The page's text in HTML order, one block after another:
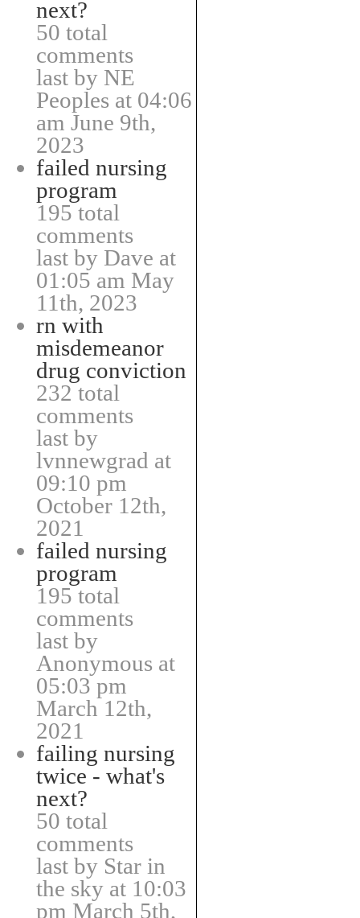
next?
50 total
comments
last by NE
Peoples at 04:06
am June 9th,
2023
failed nursing
program
195 total
comments
last by Dave at
01:05 am May
11th, 2023
rn with
misdemeanor
drug conviction
232 total
comments
last by
lvnnewgrad at
09:10 pm
October 12th,
2021
failed nursing
program
195 total
comments
last by
Anonymous at
05:03 pm
March 12th,
2021
failing nursing
twice - what's
next?
50 total
comments
last by Star in
the sky at 10:03
pm March 5th,